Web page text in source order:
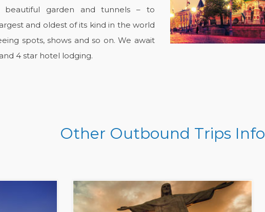
garden and tunnels – to
and oldest of its kind in the world
spots, shows and so on. We await
4 star hotel lodging.
Other Outbound Trips Info